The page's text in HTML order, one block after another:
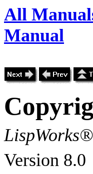
All
Manual
Version 8.0